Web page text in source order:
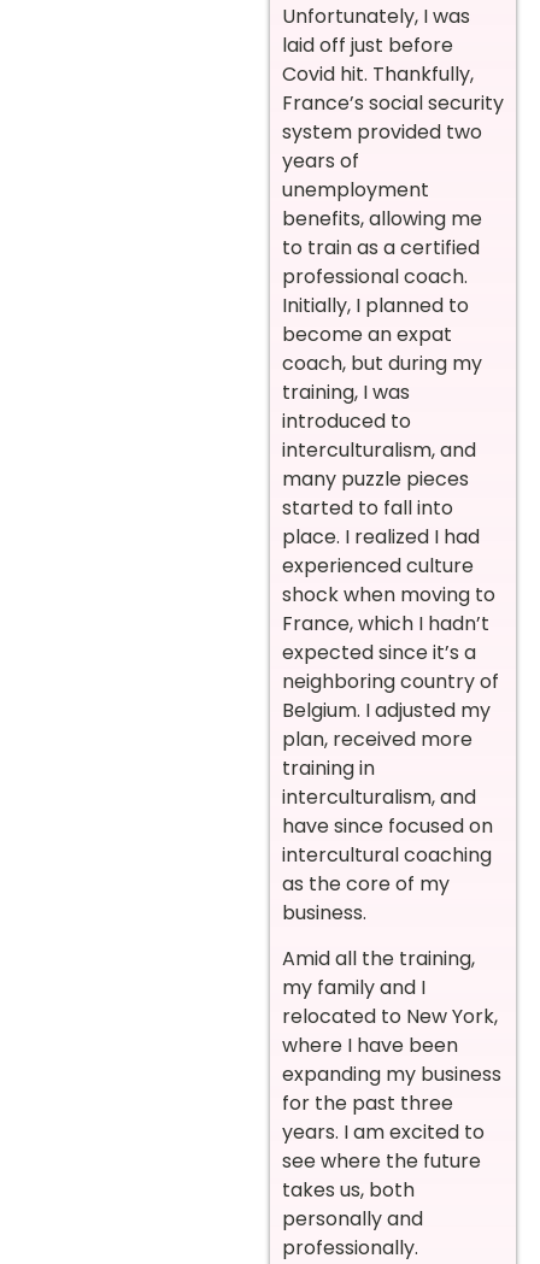
Unfortunately, I was
laid off just before
Covid hit. Thankfully,
France’s social security
system provided two
years of
unemployment
benefits, allowing me
to train as a certified
professional coach.
Initially, I planned to
become an expat
coach, but during my
training, I was
introduced to
interculturalism, and
many puzzle pieces
started to fall into
place. I realized I had
experienced culture
shock when moving to
France, which I hadn’t
expected since it’s a
neighboring country of
Belgium. I adjusted my
plan, received more
training in
interculturalism, and
have since focused on
intercultural coaching
as the core of my
business.
Amid all the training,
my family and I
relocated to New York,
where I have been
expanding my business
for the past three
years. I am excited to
see where the future
takes us, both
personally and
professionally.